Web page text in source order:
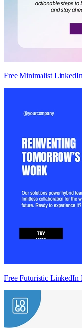
Free Minimalist
Free Futuristic LinkedIn